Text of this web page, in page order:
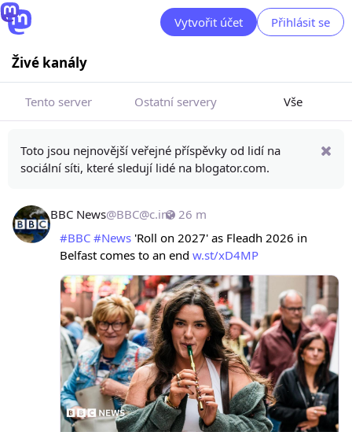
Vytvořit účet Přihlásit se
Živé kanály
Tento server Ostatní servery Vše
Toto jsou nejnovější veřejné příspěvky od lidí na
sociální síti, které sledují lidé na blogator.com.
26 m
BBC News@BBC@c.im
#BBC #News 'Roll on 2027' as Fleadh 2026 in
Belfast comes to an end w.st/xD4MP